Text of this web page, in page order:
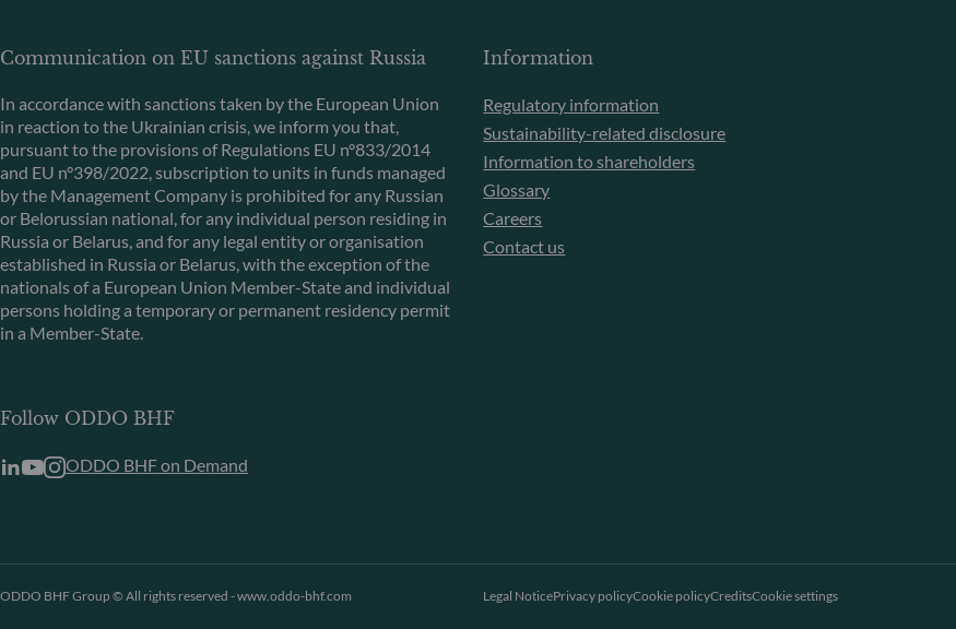
Communication on EU sanctions against Russia
In accordance with sanctions taken by the European Union
in reaction to the Ukrainian crisis, we inform you that,
pursuant to the provisions of Regulations EU n°833/2014
and EU n°398/2022, subscription to units in funds managed
by the Management Company is prohibited for any Russian
or Belorussian national, for any individual person residing in
Russia or Belarus, and for any legal entity or organisation
established in Russia or Belarus, with the exception of the
nationals of a European Union Member-State and individual
persons holding a temporary or permanent residency permit
in a Member-State.
Information
Regulatory information
Sustainability-related disclosure
Information to shareholders
Glossary
Careers
Contact us
Follow ODDO BHF
ODDO BHF on Demand
ODDO BHF Group © All rights reserved - www.oddo-bhf.com Legal NoticePrivacy policyCookie policyCreditsCookie settings